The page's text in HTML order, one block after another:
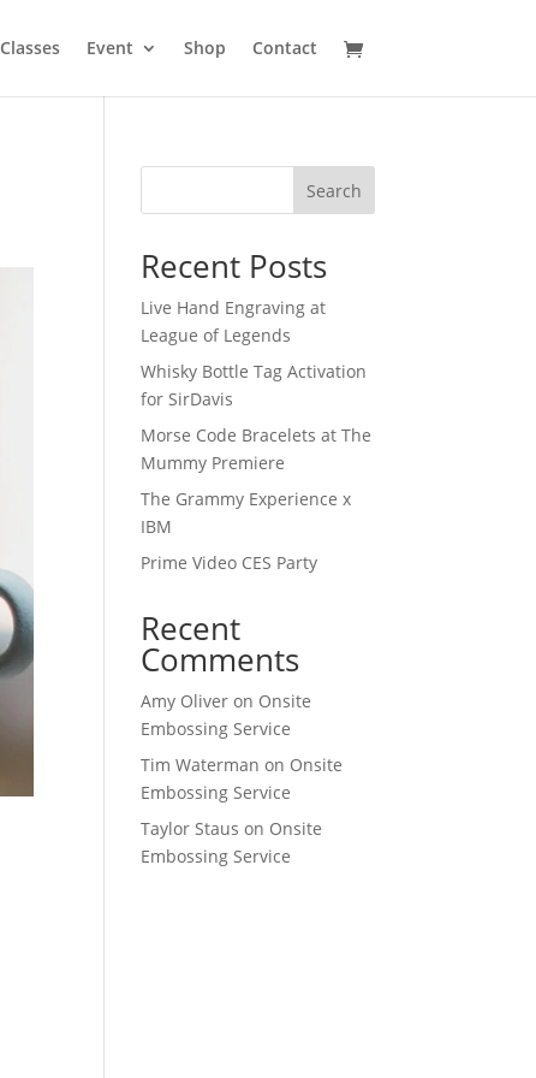
Classes Event Shop Contact
Search
Recent Posts
Live Hand Engraving at
League of Legends
Whisky Bottle Tag Activation
for SirDavis
Morse Code Bracelets at The
Mummy Premiere
The Grammy Experience x
IBM
Prime Video CES Party
Recent
Comments
Amy Oliver on Onsite
Embossing Service
Tim Waterman on Onsite
Embossing Service
Taylor Staus on Onsite
Embossing Service